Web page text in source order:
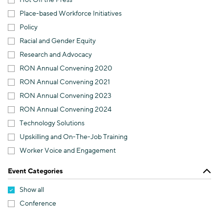
Place-based Workforce Initiatives
Policy
Racial and Gender Equity
Research and Advocacy
RON Annual Convening 2020
RON Annual Convening 2021
RON Annual Convening 2023
RON Annual Convening 2024
Technology Solutions
Upskilling and On-The-Job Training
Worker Voice and Engagement
Event Categories
Show all
Conference